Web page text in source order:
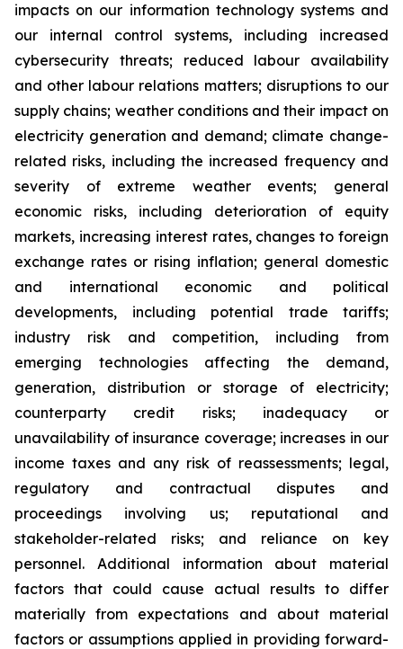
impacts on our information technology systems and
our internal control systems, including increased
cybersecurity threats; reduced labour availability
and other labour relations matters; disruptions to our
supply chains; weather conditions and their impact on
electricity generation and demand; climate change-
related risks, including the increased frequency and
severity of extreme weather events; general
economic risks, including deterioration of equity
markets, increasing interest rates, changes to foreign
exchange rates or rising inflation; general domestic
and international economic and political
developments, including potential trade tariffs;
industry risk and competition, including from
emerging technologies affecting the demand,
generation, distribution or storage of electricity;
counterparty credit risks; inadequacy or
unavailability of insurance coverage; increases in our
income taxes and any risk of reassessments; legal,
regulatory and contractual disputes and
proceedings involving us; reputational and
stakeholder-related risks; and reliance on key
personnel. Additional information about material
factors that could cause actual results to differ
materially from expectations and about material
factors or assumptions applied in providing forward-